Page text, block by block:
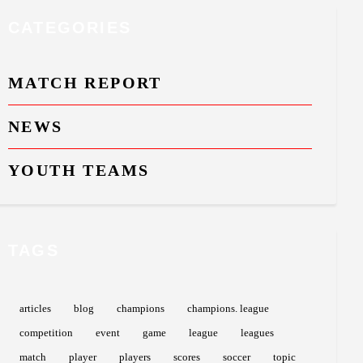
MATCH REPORT
NEWS
YOUTH TEAMS
articles blog champions
champions. league
competition
event game league
leagues
match
player players scores soccer topic